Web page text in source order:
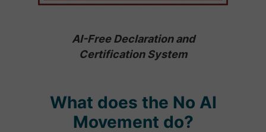
AI-Free Declaration and
Certification System
What does the No AI
Movement do?